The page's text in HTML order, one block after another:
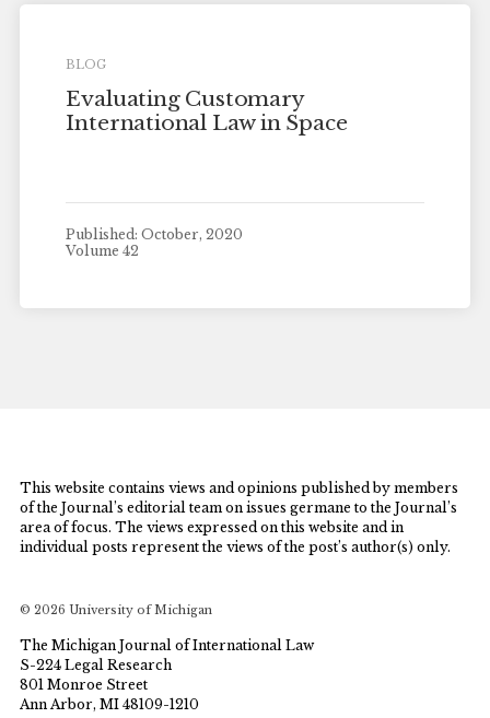
BLOG
Evaluating Customary
International Law in Space
Published: October, 2020
Volume 42
This website contains views and opinions published by members
of the Journal’s editorial team on issues germane to the Journal’s
area of focus. The views expressed on this website and in
individual posts represent the views of the post’s author(s) only.
© 2026 University of Michigan
The Michigan Journal of International Law
S-224 Legal Research
801 Monroe Street
Ann Arbor, MI 48109-1210